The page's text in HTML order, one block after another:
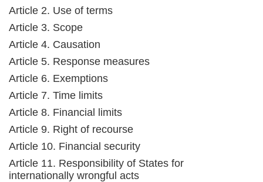
Article 2. Use of terms
Article 3. Scope
Article 4. Causation
Article 5. Response measures
Article 6. Exemptions
Article 7. Time limits
Article 8. Financial limits
Article 9. Right of recourse
Article 10. Financial security
Article 11. Responsibility of States for
internationally wrongful acts